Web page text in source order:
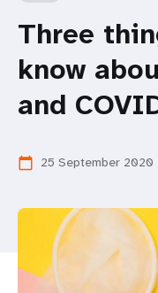
Three
know
and
calendar_today 25 September 2020